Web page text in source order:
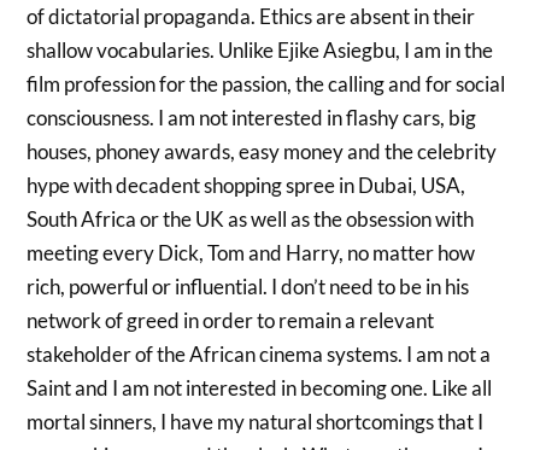
of dictatorial propaganda. Ethics are absent in their
shallow vocabularies. Unlike Ejike Asiegbu, I am in the
film profession for the passion, the calling and for social
consciousness. I am not interested in flashy cars, big
houses, phoney awards, easy money and the celebrity
hype with decadent shopping spree in Dubai, USA,
South Africa or the UK as well as the obsession with
meeting every Dick, Tom and Harry, no matter how
rich, powerful or influential. I don’t need to be in his
network of greed in order to remain a relevant
stakeholder of the African cinema systems. I am not a
Saint and I am not interested in becoming one. Like all
mortal sinners, I have my natural shortcomings that I